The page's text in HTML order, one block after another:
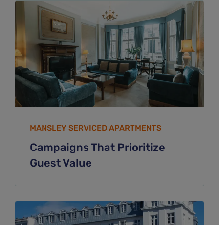
MANSLEY SERVICED APARTMENTS
Campaigns That Prioritize
Guest Value